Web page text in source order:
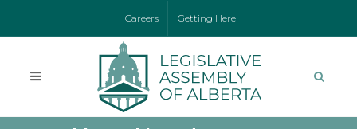
Careers Getting Here